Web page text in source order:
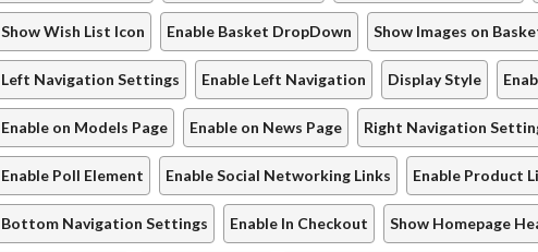
Show Wish List Icon Enable Basket DropDown Show Images on
Left Navigation Settings Enable Left Navigation Display Style
Enable on Models Page Enable on News Page Right Navigation
Enable Poll Element Enable Social Networking Links Enable Product
Bottom Navigation Settings Enable In Checkout Show Homepage